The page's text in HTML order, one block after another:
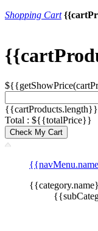
Shopping Cart
Total : ${{totalPrice}}
Check My Cart